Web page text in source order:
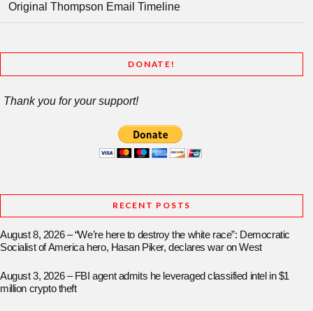
Original Thompson Email Timeline
DONATE!
Thank you for your support!
RECENT POSTS
August 8, 2026 – “We’re here to destroy the white race”: Democratic
Socialist of America hero, Hasan Piker, declares war on West
August 3, 2026 – FBI agent admits he leveraged classified intel in $1
million crypto theft